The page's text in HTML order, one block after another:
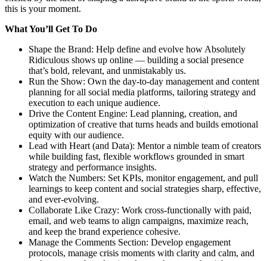
this is your moment.
What You’ll Get To Do
Shape the Brand: Help define and evolve how Absolutely
Ridiculous shows up online — building a social presence
that’s bold, relevant, and unmistakably us.
Run the Show: Own the day-to-day management and content
planning for all social media platforms, tailoring strategy and
execution to each unique audience.
Drive the Content Engine: Lead planning, creation, and
optimization of creative that turns heads and builds emotional
equity with our audience.
Lead with Heart (and Data): Mentor a nimble team of creators
while building fast, flexible workflows grounded in smart
strategy and performance insights.
Watch the Numbers: Set KPIs, monitor engagement, and pull
learnings to keep content and social strategies sharp, effective,
and ever-evolving.
Collaborate Like Crazy: Work cross-functionally with paid,
email, and web teams to align campaigns, maximize reach,
and keep the brand experience cohesive.
Manage the Comments Section: Develop engagement
protocols, manage crisis moments with clarity and calm, and